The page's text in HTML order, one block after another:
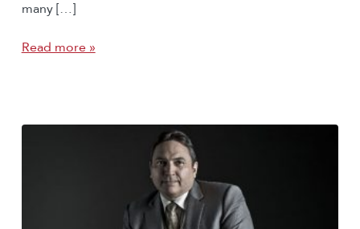
many […]
Read more »